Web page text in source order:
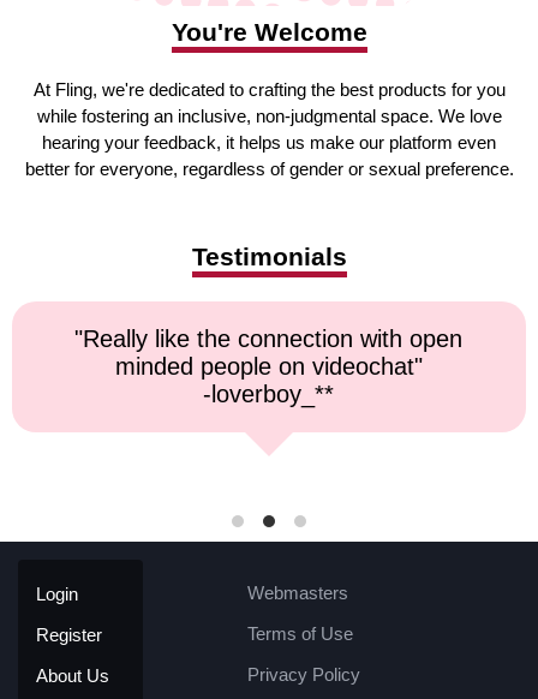
You're Welcome
At Fling, we're dedicated to crafting the best products for you
while fostering an inclusive, non-judgmental space. We love
hearing your feedback, it helps us make our platform even
better for everyone, regardless of gender or sexual preference.
Testimonials
with open
on videochat"
"Top notch
Login
Register
About Us
Webmasters
Terms of Use
Privacy Policy